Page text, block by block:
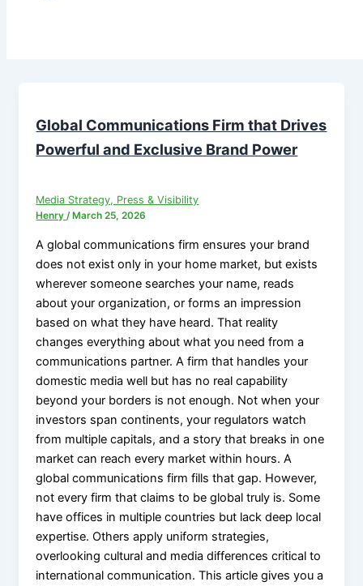
Global Communications Firm that Drives
Powerful and Exclusive Brand Power
Media Strategy, Press & Visibility
Henry/ March 25, 2026
A global communications firm ensures your brand
does not exist only in your home market, but exists
wherever someone searches your name, reads
about your organization, or forms an impression
based on what they have heard. That reality
changes everything about what you need from a
communications partner. A firm that handles your
domestic media well but has no real capability
beyond your borders is not enough. Not when your
investors span continents, your regulators watch
from multiple capitals, and a story that breaks in one
market can reach every market within hours. A
global communications firm fills that gap. However,
not every firm that claims to be global truly is. Some
have offices in multiple countries but lack deep local
expertise. Others apply uniform strategies,
overlooking cultural and media differences critical to
international communication. This article gives you a